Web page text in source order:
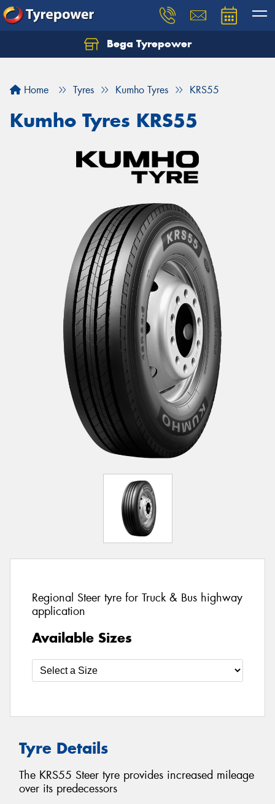
Bega Tyrepower
Home Tyres Kumho Tyres KRS55
Kumho Tyres KRS55
Regional Steer tyre for Truck & Bus highway
application
Available Sizes
Tyre Details
The KRS55 Steer tyre provides increased mileage
over its predecessors